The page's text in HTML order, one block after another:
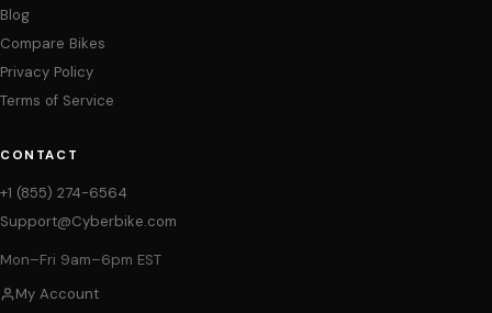
Blog
Compare Bikes
Privacy Policy
Terms of Service
CONTACT
+1 (855) 274-6564
Support@Cyberbike.com
Mon–Fri 9am–6pm EST
My Account